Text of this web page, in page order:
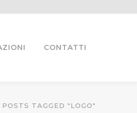
CONTATTI
POSTS TAGGED "LOGO"